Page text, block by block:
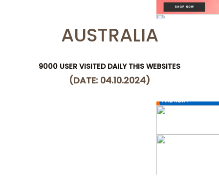
AUSTRALIA
9000 USER VISITED DAILY THIS WEBSITES
(DATE: 04.10.2024)